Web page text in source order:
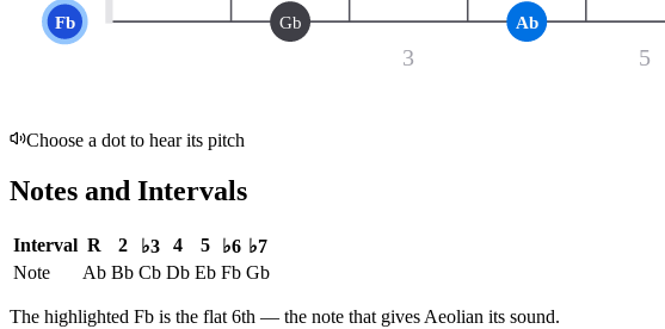
3 5
Fb Gb Ab
Choose a dot to hear its pitch
Notes and Intervals
Interval R 2 ♭3 4 5 ♭6 ♭7
Note
Ab Bb Cb Db Eb Fb Gb
The highlighted Fb is the flat 6th — the note that gives Aeolian its sound.